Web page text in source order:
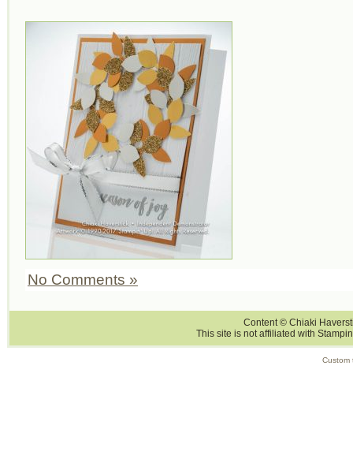
No Comments »
Content © Chiaki
This site is not affiliated with
Custom